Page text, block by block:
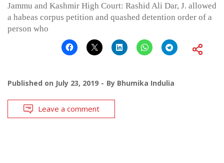
Jammu and Kashmir High Court: Rashid Ali Dar, J. allowed
a habeas corpus petition and quashed detention order of a
person who
Published on July 23, 2019 By Bhumika Indulia
Leave a comment